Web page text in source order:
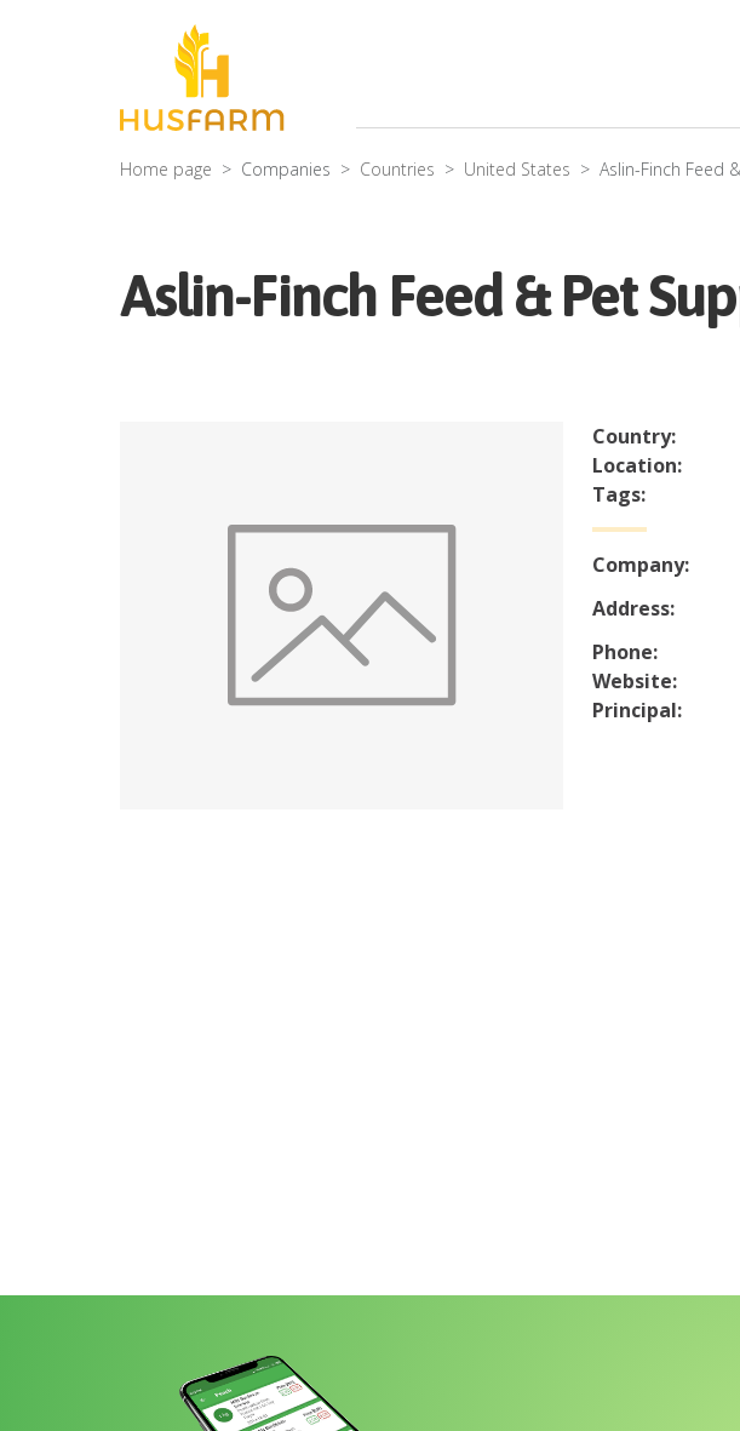
Home page Companies Countries United States Aslin-Finch Feed
Aslin-Finch Feed & Pet
Country:
Location:
Tags:
Company:
Address:
Phone:
Website:
Principal: